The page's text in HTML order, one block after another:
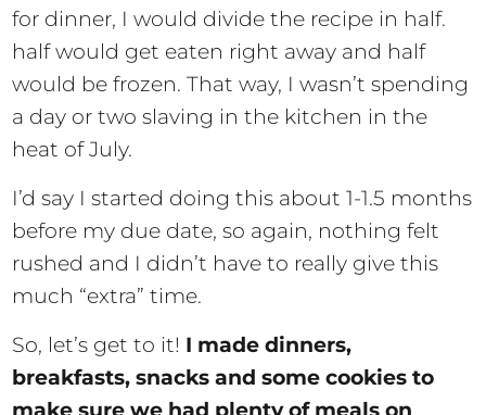
for dinner, I would divide the recipe in half.
half would get eaten right away and half
would be frozen. That way, I wasn’t spending
a day or two slaving in the kitchen in the
heat of July.
I’d say I started doing this about 1-1.5 months
before my due date, so again, nothing felt
rushed and I didn’t have to really give this
much “extra” time.
So, let’s get to it! I made dinners,
breakfasts, snacks and some cookies to
make sure we had plenty of meals on